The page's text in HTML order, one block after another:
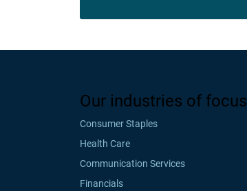
Our industries of focus
Consumer Staples
Health Care
Communication Services
Financials